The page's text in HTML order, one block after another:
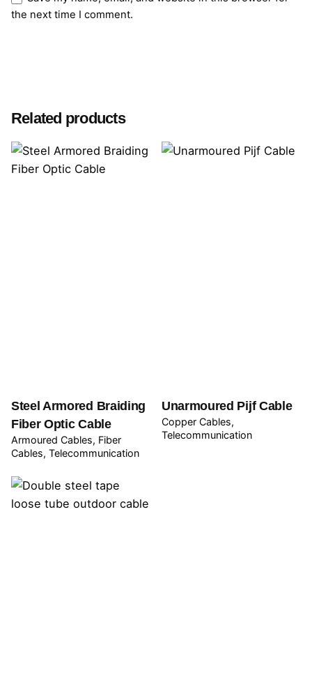
the next time I comment.
Related products
Steel Armored Braiding
Fiber Optic Cable
Armoured Cables Fiber
Cables Telecommunication
Unarmoured Pijf Cable
Copper Cables
Telecommunication